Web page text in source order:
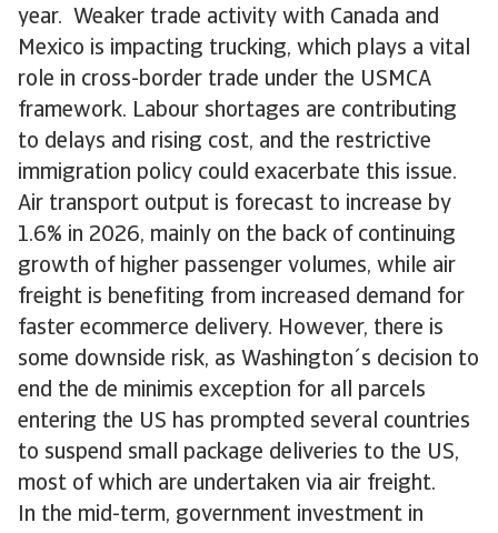
year. Weaker trade activity with Canada and
Mexico is impacting trucking, which plays a vital
role in cross-border trade under the USMCA
framework. Labour shortages are contributing
to delays and rising cost, and the restrictive
immigration policy could exacerbate this issue.
Air transport output is forecast to increase by
1.6% in 2026, mainly on the back of continuing
growth of higher passenger volumes, while air
freight is benefiting from increased demand for
faster ecommerce delivery. However, there is
some downside risk, as Washington´s decision to
end the de minimis exception for all parcels
entering the US has prompted several countries
to suspend small package deliveries to the US,
most of which are undertaken via air freight.
In the mid-term, government investment in